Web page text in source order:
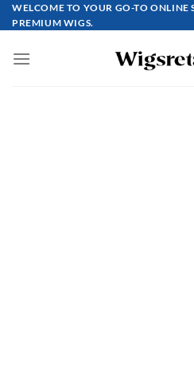
Skip
to
WELCOME TO YOUR GO-TO ONLINE
PREMIUM WIGS.